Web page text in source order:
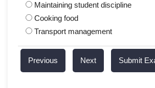
Maintaining student discipline
Cooking food
Transport management
Previous Next Submit